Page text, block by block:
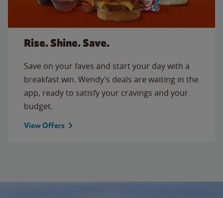
Rise. Shine. Save.
Save on your faves and start your day with a
breakfast win. Wendy’s deals are waiting in the
app, ready to satisfy your cravings and your
budget.
View Offers